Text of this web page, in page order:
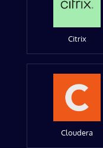
Citrix
Cloudera